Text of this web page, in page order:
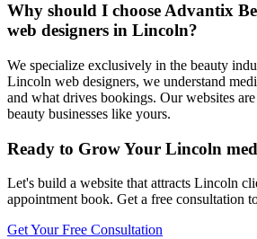
Why should I choose Advantix
web designers in Lincoln?
We specialize exclusively in the beauty
Lincoln web designers, we understand
and what drives bookings. Our websites
beauty businesses like yours.
Ready to Grow Your Lincoln
Let's build a website that attracts Lincoln
appointment book. Get a free consultation
Get Your Free Consultation